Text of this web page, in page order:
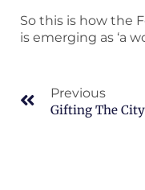
So this is how the
is emerging as ‘a
PrevPrevious